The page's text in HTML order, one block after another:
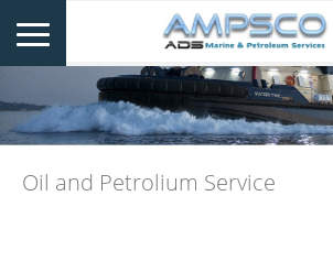
Oil and Petrolium Service